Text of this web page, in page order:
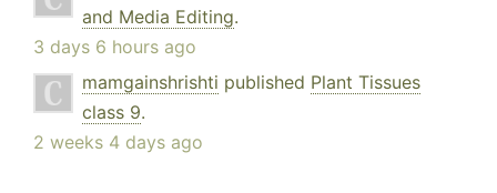
and Media Editing.
3 days 6 hours ago
mamgainshrishti published Plant Tissues
class 9.
2 weeks 4 days ago